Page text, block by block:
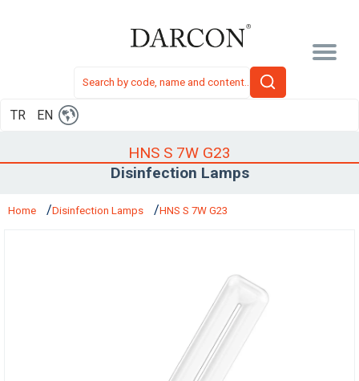
TR EN
HNS S 7W G23
Disinfection Lamps
Home Disinfection Lamps HNS S 7W G23